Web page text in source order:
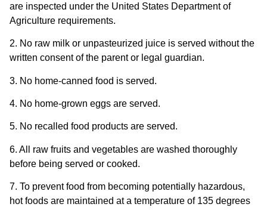
are inspected under the United States Department of
Agriculture requirements.
2. No raw milk or unpasteurized juice is served without the
written consent of the parent or legal guardian.
3. No home-canned food is served.
4. No home-grown eggs are served.
5. No recalled food products are served.
6. All raw fruits and vegetables are washed thoroughly
before being served or cooked.
7. To prevent food from becoming potentially hazardous,
hot foods are maintained at a temperature of 135 degrees